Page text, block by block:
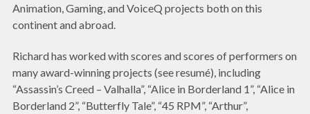
Animation, Gaming, and VoiceQ projects both on this
continent and abroad.
Richard has worked with scores and scores of performers on
many award-winning projects (see resumé), including
“Assassin’s Creed – Valhalla”, “Alice in Borderland 1”, “Alice in
Borderland 2”, “Butterfly Tale”, “45 RPM”, “Arthur”,